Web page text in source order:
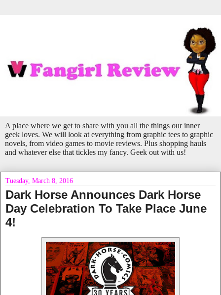
A place where we get to share with you all the things our inner
geek loves. We will look at everything from graphic tees to graphic
novels, from video games to movie reviews. Plus shopping hauls
and whatever else that tickles my fancy. Geek out with us!
Tuesday, March 8, 2016
Dark Horse Announces Dark Horse
Day Celebration To Take Place June
4!